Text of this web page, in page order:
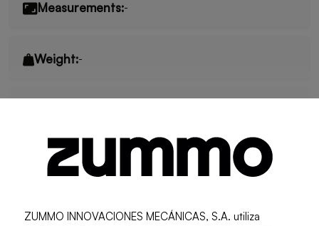
Recommended for:
Retail
Measurements:-
Weight:-
ZUMMO INNOVACIONES MECÁNICAS, S.A. utiliza